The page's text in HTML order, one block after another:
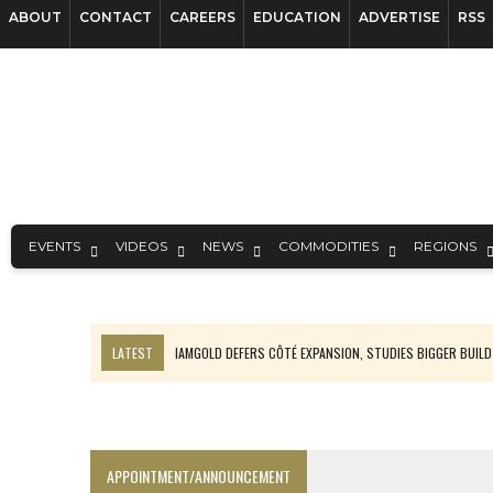
ABOUT CONTACT CAREERS EDUCATION ADVERTISE RSS
EVENTS VIDEOS NEWS COMMODITIES REGIONS
LATEST
IAMGOLD DEFERS CÔTÉ EXPANSION, STUDIES BIGGER BUILD
APPOINTMENT/ANNOUNCEMENT